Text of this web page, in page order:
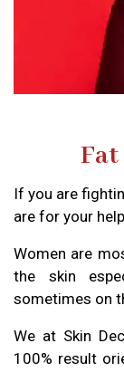
Fat
If you are
are for your
Women are
the skin
sometimes on
We at Skin
100% result